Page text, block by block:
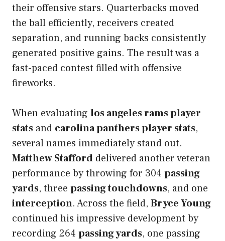
their offensive stars. Quarterbacks moved
the ball efficiently, receivers created
separation, and running backs consistently
generated positive gains. The result was a
fast-paced contest filled with offensive
fireworks.
When evaluating los angeles rams player
stats and carolina panthers player stats,
several names immediately stand out.
Matthew Stafford delivered another veteran
performance by throwing for 304 passing
yards, three passing touchdowns, and one
interception. Across the field, Bryce Young
continued his impressive development by
recording 264 passing yards, one passing